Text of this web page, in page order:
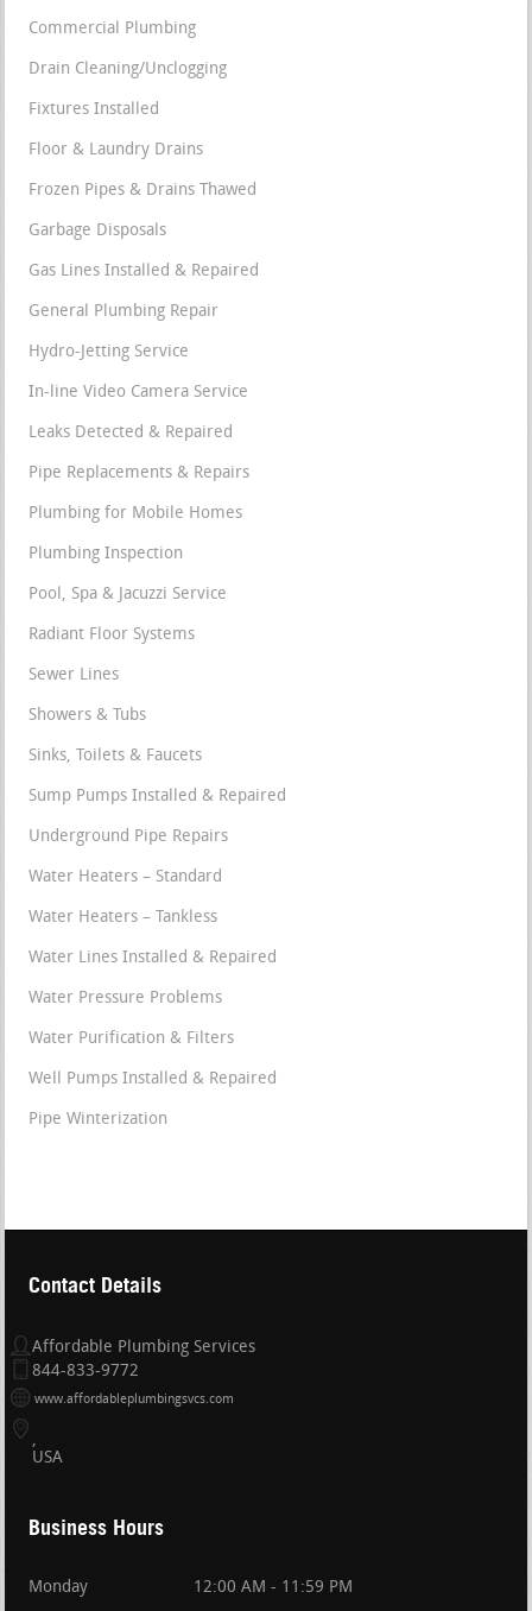
Commercial Plumbing
Drain Cleaning/Unclogging
Fixtures Installed
Floor & Laundry Drains
Frozen Pipes & Drains Thawed
Garbage Disposals
Gas Lines Installed & Repaired
General Plumbing Repair
Hydro-Jetting Service
In-line Video Camera Service
Leaks Detected & Repaired
Pipe Replacements & Repairs
Plumbing for Mobile Homes
Plumbing Inspection
Pool, Spa & Jacuzzi Service
Radiant Floor Systems
Sewer Lines
Showers & Tubs
Sinks, Toilets & Faucets
Sump Pumps Installed & Repaired
Underground Pipe Repairs
Water Heaters – Standard
Water Heaters – Tankless
Water Lines Installed & Repaired
Water Pressure Problems
Water Purification & Filters
Well Pumps Installed & Repaired
Pipe Winterization
Contact Details
Affordable Plumbing Services
844-833-9772
www.affordableplumbingsvcs.com
USA
Business Hours
Monday 12:00 AM - 11:59 PM